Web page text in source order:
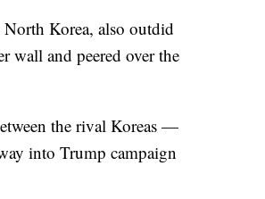
Korea, also outdid
wall and peered over the
the rival Koreas —
into Trump campaign